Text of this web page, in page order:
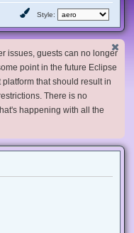
Style:
issues, guests can no longer
point in the future Eclipse
that should result in
There is no
happening with all the